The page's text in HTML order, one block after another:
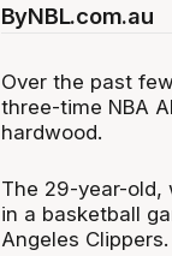
ByNBL.com.au
Over the past
three-time NBA
hardwood.
The 29-year-old,
in a basketball
Angeles Clippers.